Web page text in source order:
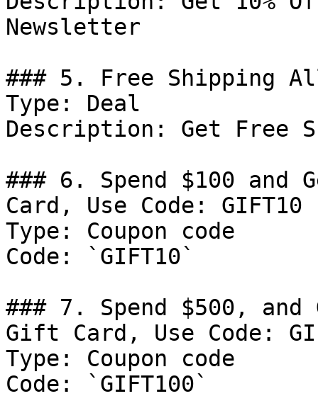
Newsletter
### 5. Free Shipping
Type: Deal
Description: Get Free
### 6. Spend $100
Card, Use Code: GIFT10
Type: Coupon code
Code: `GIFT10`
### 7. Spend $500,
Gift Card, Use Code:
Type: Coupon code
Code: `GIFT100`